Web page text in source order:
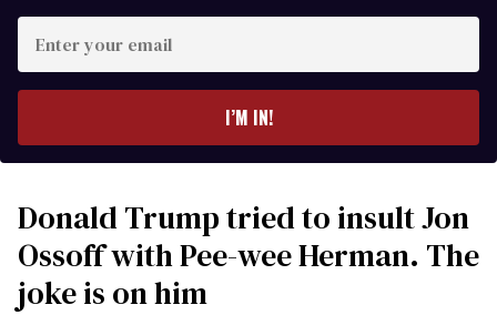
your
I’M IN!
Donald Trump tried to insult Jon
Ossoff with Pee-wee Herman. The
joke is on him